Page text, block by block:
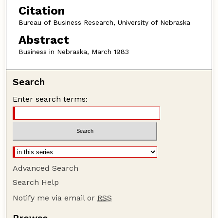
Citation
Bureau of Business Research, University of Nebraska
Abstract
Business in Nebraska, March 1983
Search
Enter search terms:
Advanced Search
Search Help
Notify me via email or RSS